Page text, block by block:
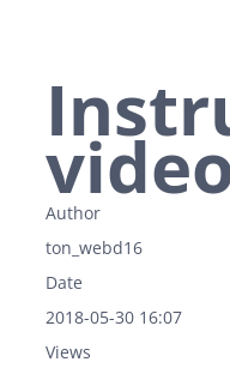
Author
ton_webd16
Date
2018-05-30 16:07
Views